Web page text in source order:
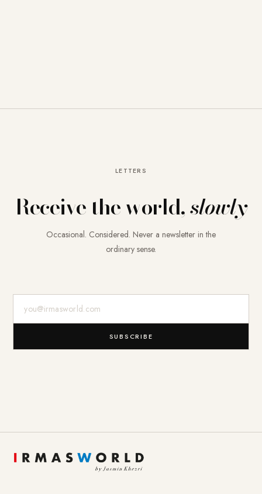
LETTERS
Receive the world,slowly
Occasional. Considered. Never a newsletter in the
ordinary sense.
SUBSCRIBE